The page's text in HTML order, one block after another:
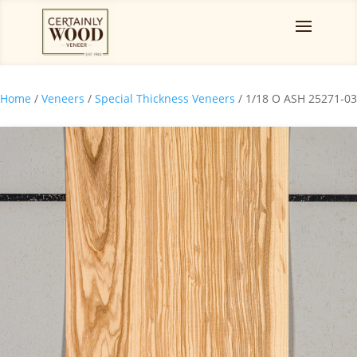
Home / Veneers / Special Thickness Veneers / 1/18 O ASH 25271-03